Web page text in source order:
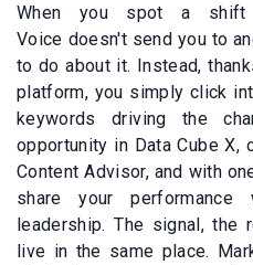
When you spot a
Voice doesn't send you to
to do about it. Instead,
platform, you simply click
keywords driving the
opportunity in Data Cube X,
Content Advisor, and with
share your
leadership. The signal, the
live in the same place.